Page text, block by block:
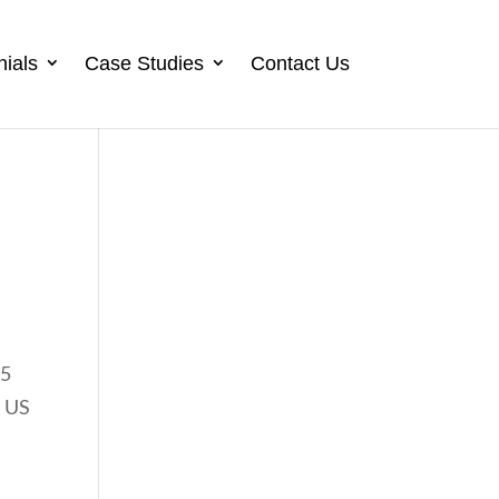
Case Studies Contact Us